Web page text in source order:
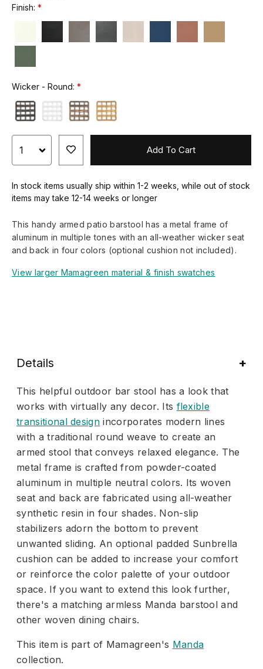
Finish:
Wicker - Round:
Add To Cart
In stock items usually ship within 1-2 weeks, while out of stock
items may take 12-14 weeks or longer
This handy armed patio barstool has a metal frame of
aluminum in multiple tones with an all-weather wicker seat
and back in four colors (optional cushion not included).
View larger Mamagreen material & finish swatches
Details
This helpful outdoor bar stool has a look that
works with virtually any decor. Its flexible
transitional design incorporates modern lines
with a traditional round weave to create an
armed stool that conveys relaxed elegance. The
metal frame is crafted from powder-coated
aluminum in multiple neutral colors. Its woven
seat and back are fabricated using all-weather
synthetic resin in four shades. Non-slip
stabilizers adorn the bottom to prevent
unwanted sliding. An optional padded Sunbrella
cushion can be added to increase your comfort
or reinforce the color palette of your outdoor
space. If you want to extend this look further,
there's a matching armless Manda barstool and
other woven dining chairs.
This item is part of Mamagreen's Manda
collection.